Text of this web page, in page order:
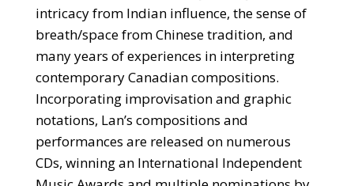
intricacy from Indian influence, the sense of
breath/space from Chinese tradition, and
many years of experiences in interpreting
contemporary Canadian compositions.
Incorporating improvisation and graphic
notations, Lan’s compositions and
performances are released on numerous
CDs, winning an International Independent